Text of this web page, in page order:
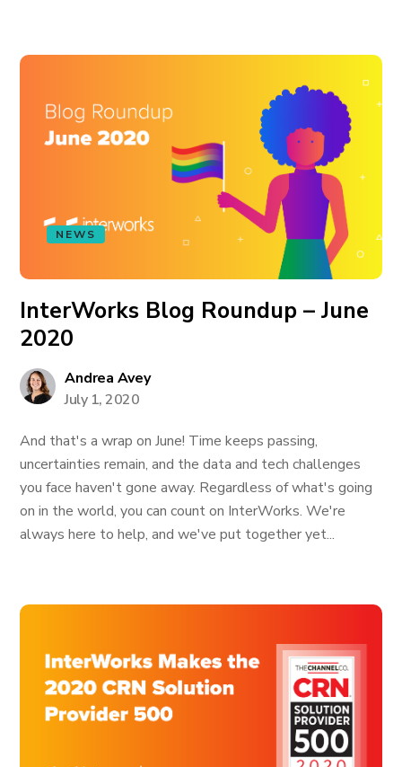
NEWS
InterWorks Blog Roundup – June
2020
Andrea Avey
July 1, 2020
And that's a wrap on June! Time keeps passing,
uncertainties remain, and the data and tech challenges
you face haven't gone away. Regardless of what's going
on in the world, you can count on InterWorks. We're
always here to help, and we've put together yet...